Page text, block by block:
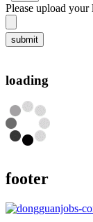
Please upload your
submit
loading
footer